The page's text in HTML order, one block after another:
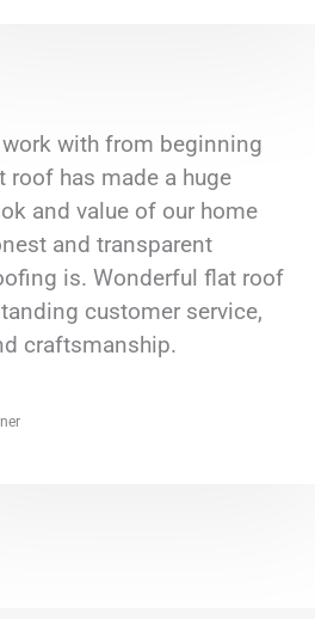
with from beginning
roof has made a huge
and value of our home
and transparent
is. Wonderful flat roof
customer service,
craftsmanship.